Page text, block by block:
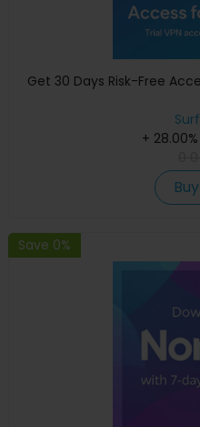
Get 30 Days Risk-Free
+
Save 0%